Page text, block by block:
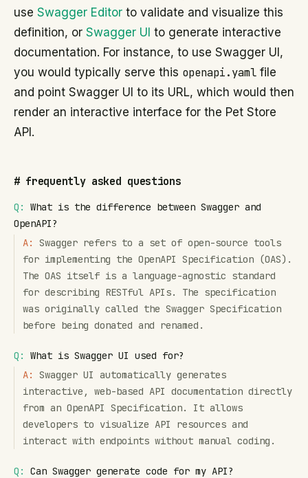
use Swagger Editor to validate and visualize this
definition, or Swagger UI to generate interactive
documentation. For instance, to use Swagger UI,
you would typically serve this openapi.yaml file
and point Swagger UI to its URL, which would then
render an interactive interface for the Pet Store
API.
# frequently asked questions
Q:
What is the difference between Swagger and
OpenAPI?
A:
Swagger refers to a set of open-source tools
for implementing the OpenAPI Specification (OAS).
The OAS itself is a language-agnostic standard
for describing RESTful APIs. The specification
was originally called the Swagger Specification
before being donated and renamed.
Q:
What is Swagger UI used for?
A:
Swagger UI automatically generates
interactive, web-based API documentation directly
from an OpenAPI Specification. It allows
developers to visualize API resources and
interact with endpoints without manual coding.
Q:
Can Swagger generate code for my API?